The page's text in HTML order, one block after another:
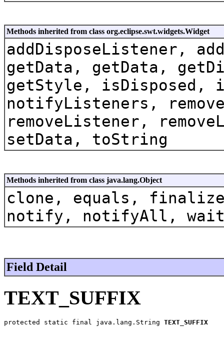
Methods inherited from class org.eclipse.swt.widgets.Widget
addDisposeListener,
getData, getData,
getStyle, isDisposed,
notifyListeners,
removeListener,
setData, toString
Methods inherited from class java.lang.Object
clone, equals,
notify, notifyAll,
Field Detail
TEXT_SUFFIX
protected static final java.lang.String TEXT_SUFFIX